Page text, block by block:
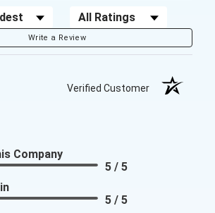
Filter Reviews by Rating
Write a Review
Verified Customer
Company
5 / 5
5 / 5